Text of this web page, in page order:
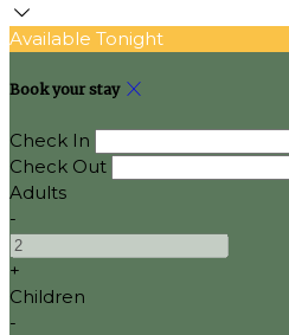
Available Tonight
Book your stay
Check In
Check Out
Adults
-
+
Children
-